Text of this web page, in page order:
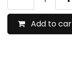
Add to